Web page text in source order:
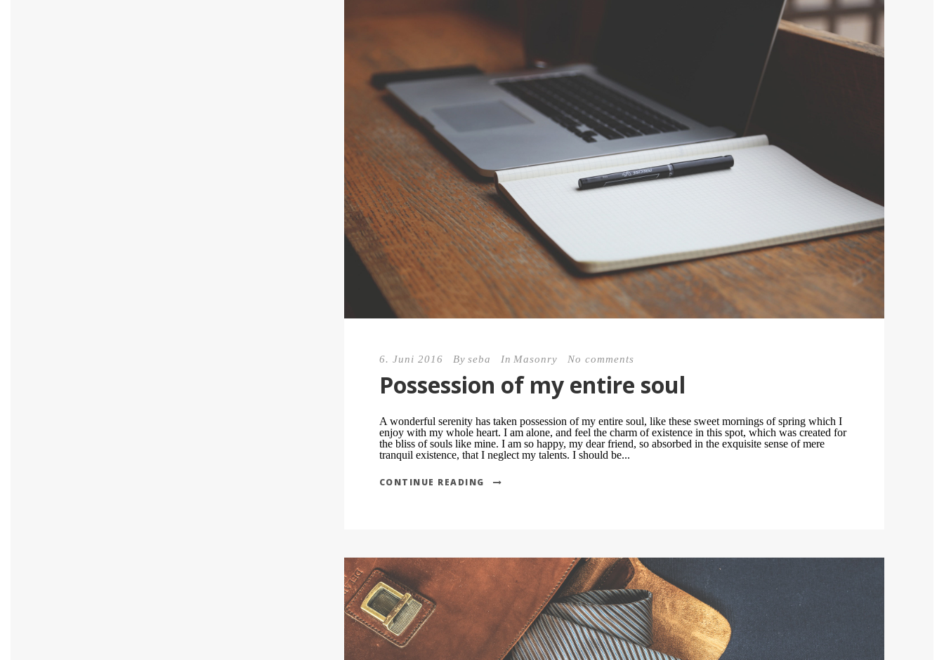
6. Juni 2016 By seba In Masonry No comments
Possession of my entire soul
A wonderful serenity has taken possession of my entire soul, like these sweet mornings of spring which I
enjoy with my whole heart. I am alone, and feel the charm of existence in this spot, which was created for
the bliss of souls like mine. I am so happy, my dear friend, so absorbed in the exquisite sense of mere
tranquil existence, that I neglect my talents. I should be...
CONTINUE READING